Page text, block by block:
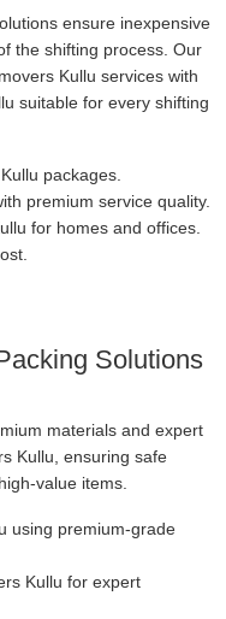
ensure inexpensive
the shifting process. Our
Kullu services with
suitable for every shifting
packages.
premium service quality.
for homes and offices.
Solutions
materials and expert
Kullu, ensuring safe
value items.
using premium-grade
Kullu for expert